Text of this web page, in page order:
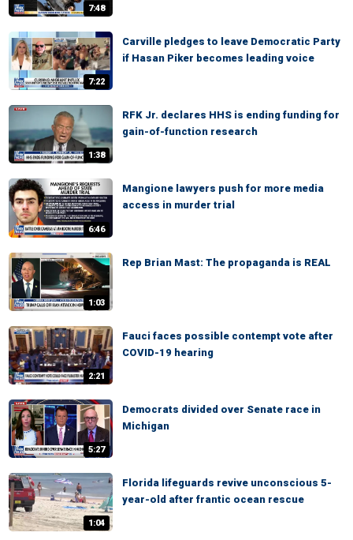
7:48
7:22
Carville pledges to leave Democratic Party
if Hasan Piker becomes leading voice
1:38
RFK Jr. declares HHS is ending funding for
gain-of-function research
6:46
Mangione lawyers push for more media
access in murder trial
1:03
Rep Brian Mast: The propaganda is REAL
2:21
Fauci faces possible contempt vote after
COVID-19 hearing
5:27
Democrats divided over Senate race in
Michigan
1:04
Florida lifeguards revive unconscious 5-
year-old after frantic ocean rescue